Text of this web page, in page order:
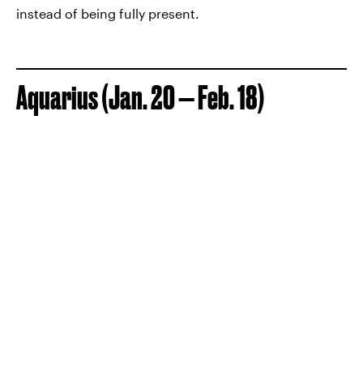
instead of being fully present.
Aquarius (Jan. 20 — Feb. 18)